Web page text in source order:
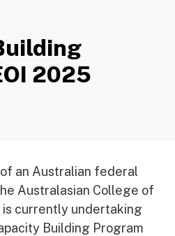
2025
an Australian federal
Australasian College of
is currently undertaking
Building Program